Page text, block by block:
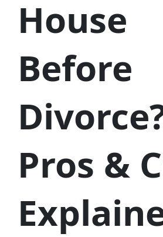
House
Before
Pros &